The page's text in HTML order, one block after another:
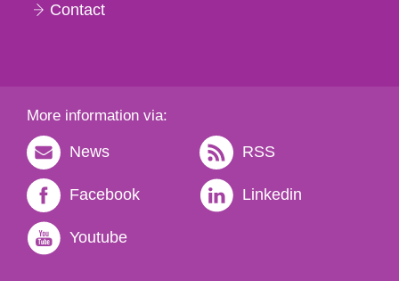
Contact
More information via:
News RSS
Facebook Linkedin
Youtube